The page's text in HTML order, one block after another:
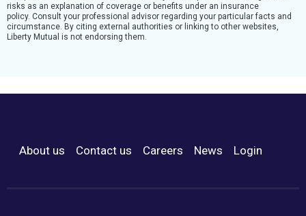
risks as an explanation of coverage or benefits under an insurance
policy. Consult your professional advisor regarding your particular facts and
circumstance. By citing external authorities or linking to other websites,
Liberty Mutual is not endorsing them.
Footer Menu
About us Contact us Careers News Login